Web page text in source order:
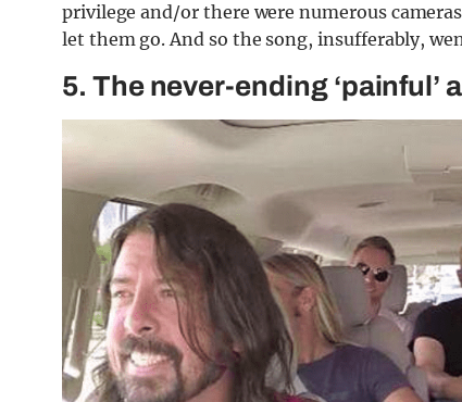
privilege and/or there were numerous
let them go. And so the song, insufferably,
5. The never-ending